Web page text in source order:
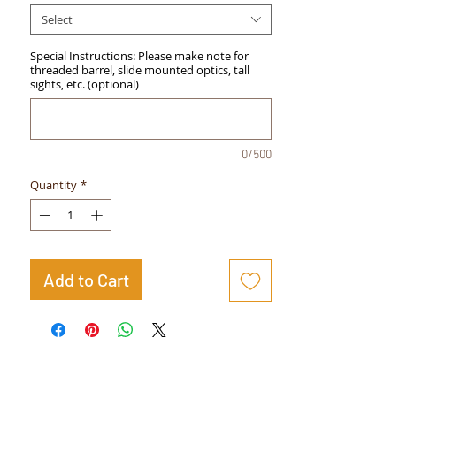
Select
Special Instructions: Please make note for
threaded barrel, slide mounted optics, tall
sights, etc. (optional)
0/500
Quantity *
Add to Cart